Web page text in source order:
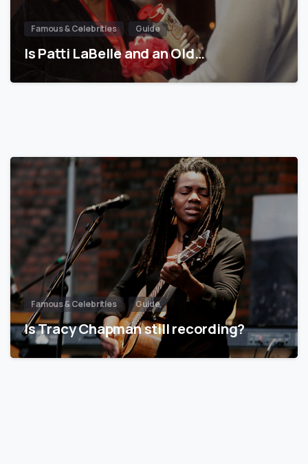
Famous & Celebrities Guide
Is Patti LaBelle and an Old…
Famous & Celebrities Guide
Is Tracy Chapman still recording?